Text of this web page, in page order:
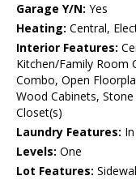
Garage Y/N: Yes
Heating: Central,
Interior Features:
Kitchen/Family Room
Combo, Open
Wood Cabinets,
Closet(s)
Laundry Features:
Levels: One
Lot Features: